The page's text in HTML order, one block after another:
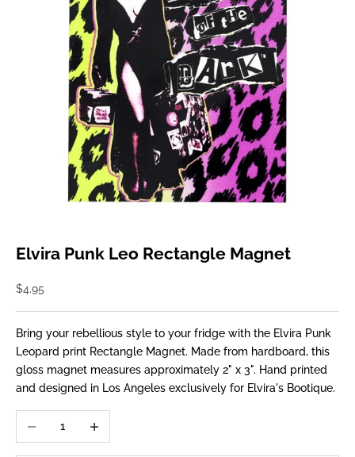
Elvira Punk Leo Rectangle Magnet
Sale price
$4.95
Bring your rebellious style to your fridge with the Elvira Punk
Leopard print Rectangle Magnet. Made from hardboard, this
gloss magnet measures approximately 2" x 3". Hand printed
and designed in Los Angeles exclusively for Elvira's Bootique.